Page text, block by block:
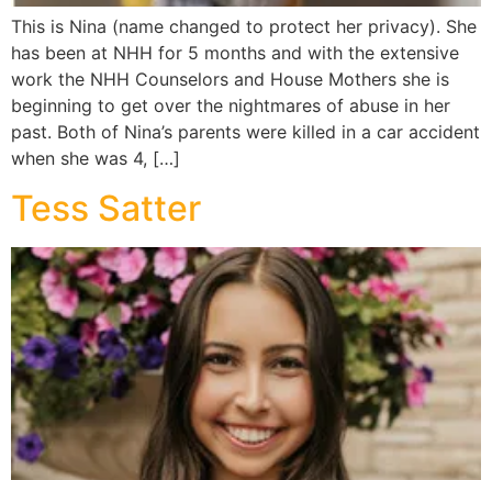
This is Nina (name changed to protect her privacy). She
has been at NHH for 5 months and with the extensive
work the NHH Counselors and House Mothers she is
beginning to get over the nightmares of abuse in her
past. Both of Nina’s parents were killed in a car accident
when she was 4, […]
Tess Satter